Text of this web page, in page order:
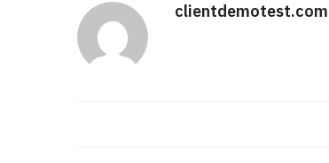
clientdemotest.com